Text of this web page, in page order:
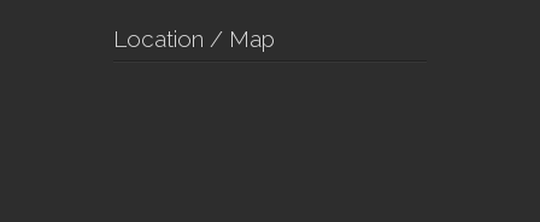
Location / Map